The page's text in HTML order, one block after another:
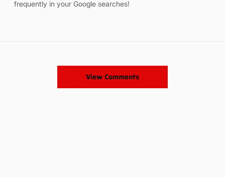
frequently in your Google searches!
View Comments